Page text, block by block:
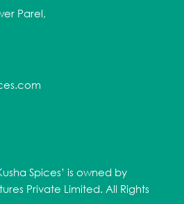
Parel,
Spices’ is owned by
Private Limited. All Rights